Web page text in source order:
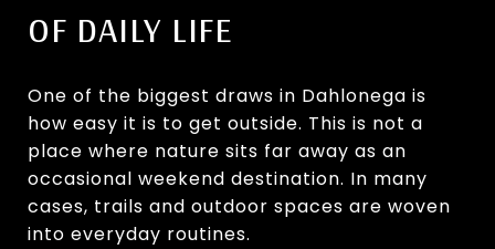
OF DAILY LIFE
One of the biggest draws in Dahlonega is
how easy it is to get outside. This is not a
place where nature sits far away as an
occasional weekend destination. In many
cases, trails and outdoor spaces are woven
into everyday routines.